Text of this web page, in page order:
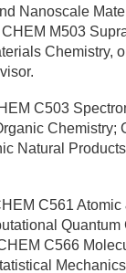
Nanoscale
M503
Chemistry,
C503
Chemistry;
Natural
C561
C566